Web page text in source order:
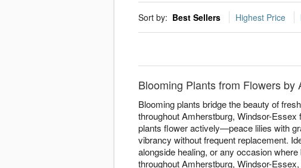
Sort by: Best Sellers Highest Price
Blooming Plants from Flowers
Blooming plants bridge the beauty of
throughout Amherstburg, Windsor-
plants flower actively—peace lilies with
vibrancy without frequent replacement.
alongside healing, or any occasion
throughout Amherstburg, Windsor-